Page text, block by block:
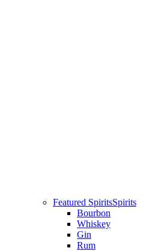
Featured SpiritsSpirits
Bourbon
Whiskey
Gin
Rum